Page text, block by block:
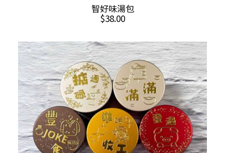
SELECT OPTIONS
variants.
The
options
may
be
chosen
on
the
product
智好味湯包
$38.00